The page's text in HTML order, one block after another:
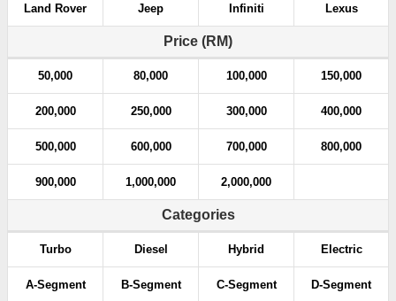
Land Rover Jeep Infiniti Lexus
Price (RM)
50,000 80,000 100,000 150,000
200,000 250,000 300,000 400,000
500,000 600,000 700,000 800,000
900,000 1,000,000 2,000,000
Categories
Turbo Diesel Hybrid Electric
A-Segment B-Segment C-Segment D-Segment